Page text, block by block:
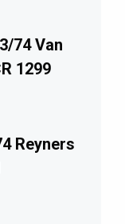
74 Van
1299
Reyners